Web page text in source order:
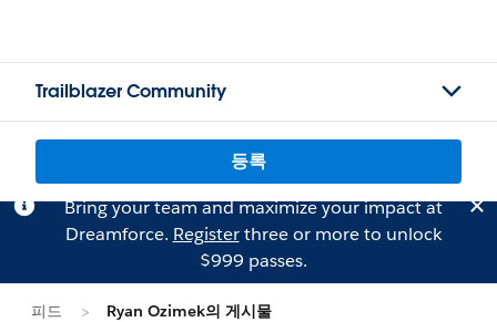
Trailblazer Community
등록
Bring your team and maximize your impact at
Dreamforce. Registerthree or more to unlock
$999 passes.
피드 Ryan Ozimek의 게시물